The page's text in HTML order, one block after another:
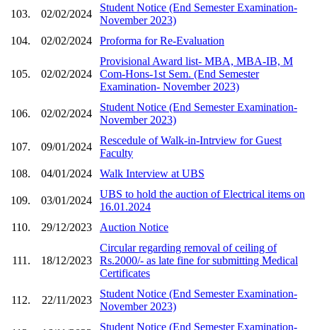
103. 02/02/2024
Student Notice (End Semester Examination-
November 2023)
104.
02/02/2024 Proforma for Re-Evaluation
105. 02/02/2024
Provisional Award list- MBA, MBA-IB, M
Com-Hons-1st Sem. (End Semester
Examination- November 2023)
106. 02/02/2024
Student Notice (End Semester Examination-
November 2023)
107. 09/01/2024
Rescedule of Walk-in-Intrview for Guest
Faculty
108.
04/01/2024 Walk Interview at UBS
109. 03/01/2024
UBS to hold the auction of Electrical items on
16.01.2024
110.
29/12/2023 Auction Notice
111. 18/12/2023
Circular regarding removal of ceiling of
Rs.2000/- as late fine for submitting Medical
Certificates
112. 22/11/2023
Student Notice (End Semester Examination-
November 2023)
Student Notice (End Semester Examination-